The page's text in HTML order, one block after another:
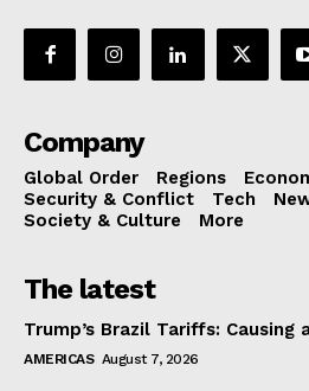
Company
Global Order Regions
Security & Conflict
Tech
Society & Culture
More
The latest
Trump’s Brazil Tariffs: Causing
AMERICAS August 7, 2026